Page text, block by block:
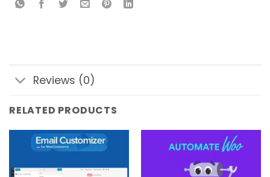
Reviews (0)
RELATED PRODUCTS